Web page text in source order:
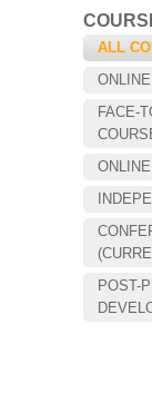
Face-
ALL
FACE-
POST-